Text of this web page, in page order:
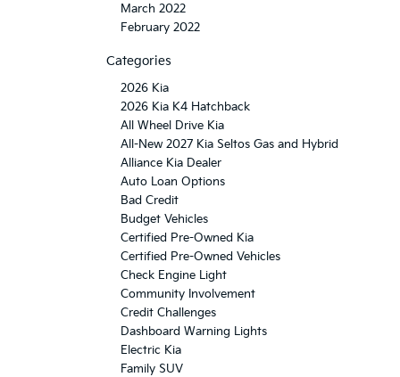
March 2022
February 2022
Categories
2026 Kia
2026 Kia K4 Hatchback
All Wheel Drive Kia
All-New 2027 Kia Seltos Gas and Hybrid
Alliance Kia Dealer
Auto Loan Options
Bad Credit
Budget Vehicles
Certified Pre-Owned Kia
Certified Pre-Owned Vehicles
Check Engine Light
Community Involvement
Credit Challenges
Dashboard Warning Lights
Electric Kia
Family SUV